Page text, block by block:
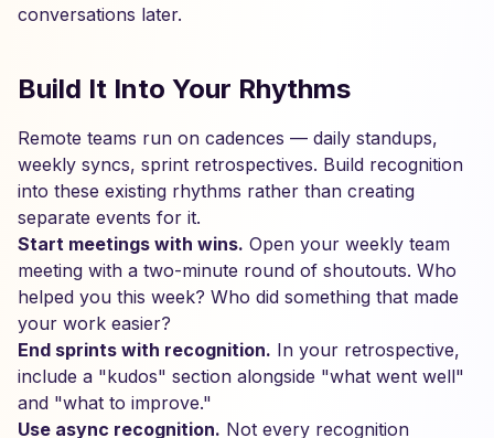
conversations later.
Build It Into Your Rhythms
Remote teams run on cadences — daily standups,
weekly syncs, sprint retrospectives. Build recognition
into these existing rhythms rather than creating
separate events for it.
Start meetings with wins. Open your weekly team
meeting with a two-minute round of shoutouts. Who
helped you this week? Who did something that made
your work easier?
End sprints with recognition. In your retrospective,
include a "kudos" section alongside "what went well"
and "what to improve."
Use async recognition. Not every recognition